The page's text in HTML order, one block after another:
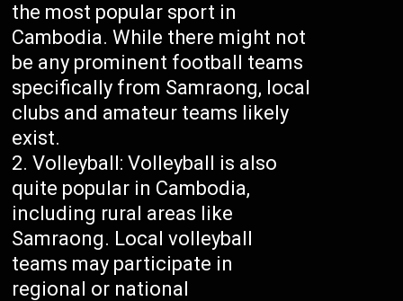
the most popular sport in
Cambodia. While there might not
be any prominent football teams
specifically from Samraong, local
clubs and amateur teams likely
exist.
Volleyball: Volleyball is also
quite popular in Cambodia,
including rural areas like
Samraong. Local volleyball
teams may participate in
regional or national